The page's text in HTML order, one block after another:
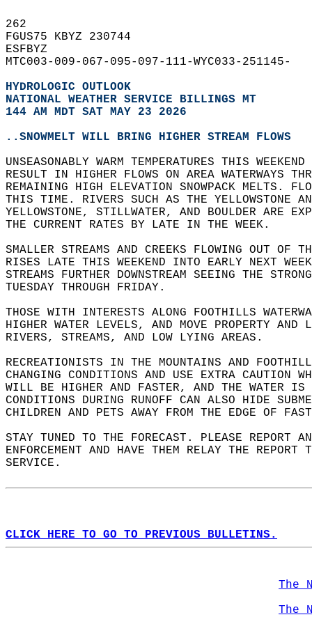
262
FGUS75 KBYZ 230744
ESFBYZ
MTC003-009-067-095-097-111-WYC033-251145-
HYDROLOGIC OUTLOOK
NATIONAL WEATHER SERVICE BILLINGS MT
144 AM MDT SAT MAY 23 2026
..SNOWMELT WILL BRING HIGHER STREAM FLOWS
UNSEASONABLY WARM TEMPERATURES THIS
RESULT IN HIGHER FLOWS ON AREA WATERWAYS
REMAINING HIGH ELEVATION SNOWPACK MELTS.
THIS TIME. RIVERS SUCH AS THE YELLOWSTONE
YELLOWSTONE, STILLWATER, AND BOULDER ARE
THE CURRENT RATES BY LATE IN THE WEEK.
SMALLER STREAMS AND CREEKS FLOWING OUT
RISES LATE THIS WEEKEND INTO EARLY NEXT
STREAMS FURTHER DOWNSTREAM SEEING THE
TUESDAY THROUGH FRIDAY.
THOSE WITH INTERESTS ALONG FOOTHILLS
HIGHER WATER LEVELS, AND MOVE PROPERTY
RIVERS, STREAMS, AND LOW LYING AREAS.
RECREATIONISTS IN THE MOUNTAINS AND
CHANGING CONDITIONS AND USE EXTRA CAUTION
WILL BE HIGHER AND FASTER, AND THE WATER
CONDITIONS DURING RUNOFF CAN ALSO HIDE
CHILDREN AND PETS AWAY FROM THE EDGE OF
STAY TUNED TO THE FORECAST. PLEASE REPORT
ENFORCEMENT AND HAVE THEM RELAY THE
SERVICE.
CLICK HERE TO GO TO PREVIOUS BULLETINS.
The
The